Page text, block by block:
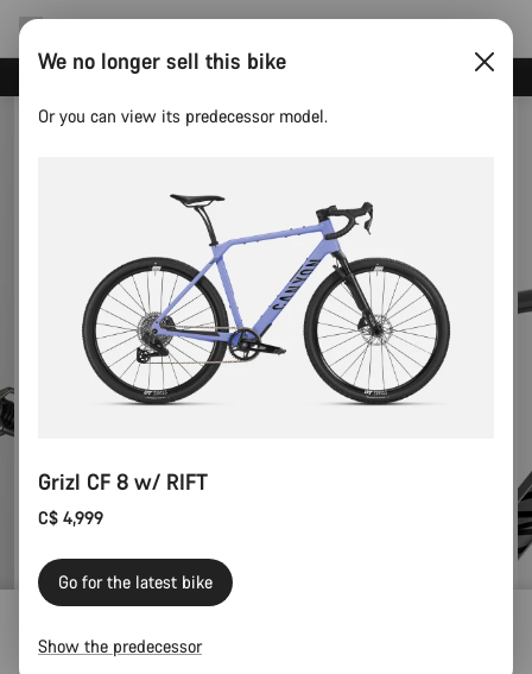
Grizl CF SL 8 Eagle
We no longer sell this bike
Or you can view its predecessor model.
Grizl CF 8 w/ RIFT
C$ 4,999
Go for the latest bike
Show the predecessor